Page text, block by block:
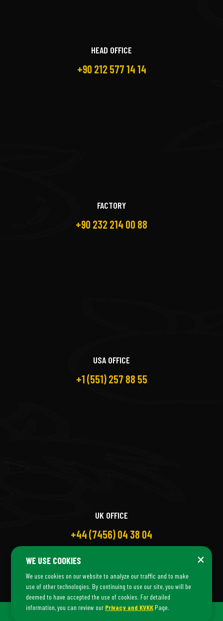
HEAD OFFICE
+90 212 577 14 14
FACTORY
+90 232 214 00 88
USA OFFICE
+1 (551) 257 88 55
UK OFFICE
+44 (7456) 04 38 04
×
WE USE COOKIES
We use cookies on our website to analyze our traffic and to make
use of other technologies. By continuing to use our site, you will be
deemed to have accepted the use of cookies. For detailed
information, you can review our Privacy and KVKK Page.